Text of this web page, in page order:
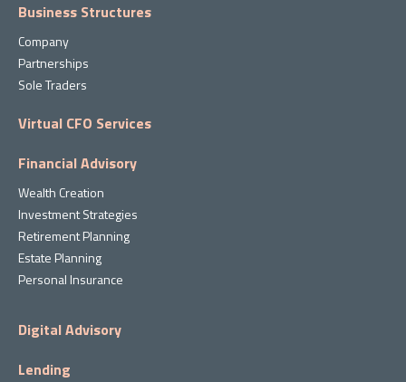
Business Structures
Company
Partnerships
Sole Traders
Virtual CFO Services
Financial Advisory
Wealth Creation
Investment Strategies
Retirement Planning
Estate Planning
Personal Insurance
Digital Advisory
Lending